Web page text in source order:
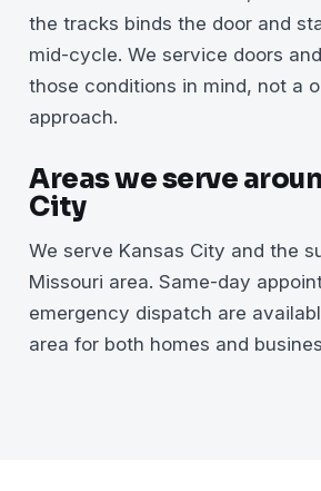
the tracks binds the door and
mid-cycle. We service doors
those conditions in mind, not a
approach.
Areas we serve
City
We serve Kansas City and the
Missouri area. Same-day
emergency dispatch are
area for both homes and